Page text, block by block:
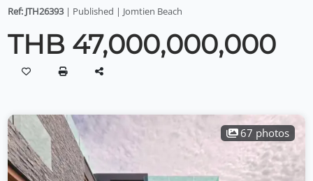
Ref: JTH26393| Published | Jomtien Beach
THB 47,000,000,000
67 photos